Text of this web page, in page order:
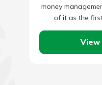
money
of it as the
View